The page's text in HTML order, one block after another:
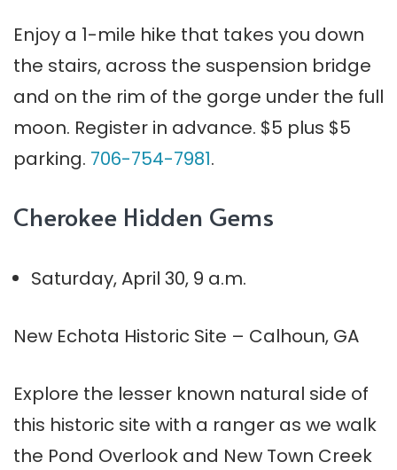
Enjoy a 1-mile hike that takes you down
the stairs, across the suspension bridge
and on the rim of the gorge under the full
moon. Register in advance. $5 plus $5
parking. 706-754-7981.
Cherokee Hidden Gems
Saturday, April 30, 9 a.m.
New Echota Historic Site – Calhoun, GA
Explore the lesser known natural side of
this historic site with a ranger as we walk
the Pond Overlook and New Town Creek